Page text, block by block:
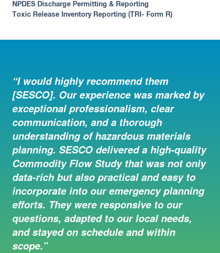
NPDES Discharge Permitting & Reporting
Toxic Release Inventory Reporting (TRI- Form R)
“I would highly recommend them
[SESCO]. Our experience was marked by
exceptional professionalism, clear
communication, and a thorough
understanding of hazardous materials
planning. SESCO delivered a high-quality
Commodity Flow Study that was not only
data-rich but also practical and easy to
incorporate into our emergency planning
efforts. They were responsive to our
questions, adapted to our local needs,
and stayed on schedule and within
scope.”
“We contracted with SESCO Group to
complete a commodity flow study for
Dearborn County. While preparing to
complete this study I had the pleasure of
meeting several individuals from this
group. All are very pleasant to work
with. They provided ideas, asked
questions, and gave feedback on how a
flow study should be handled for
Dearborn County. They always kept us in
the loop of where they would be sitting
and what types of vehicles so local
enforcement would be aware. I’m happy